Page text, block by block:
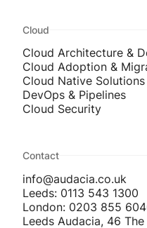
Cloud
Cloud Architecture &
Cloud Adoption &
Cloud Native Solutions
DevOps & Pipelines
Cloud Security
Contact
info@audacia.co.uk
Leeds: 0113 543 1300
London: 0203 855
Leeds Audacia, 46